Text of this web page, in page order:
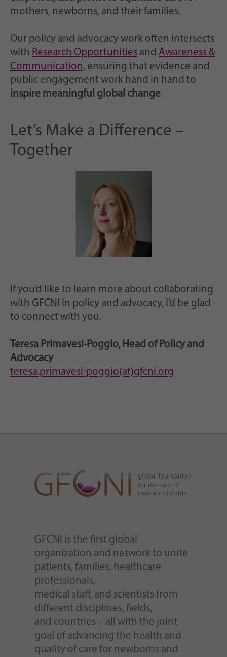
mothers, newborns, and their families.
Our policy and advocacy work often intersects
with Research Opportunities and Awareness &
Communication, ensuring that evidence and
public engagement work hand in hand to
inspire meaningful global change.
Let’s Make a Difference –
Together
If you’d like to learn more about collaborating
with GFCNI in policy and advocacy, I’d be glad
to connect with you.
Teresa Primavesi-Poggio, Head of Policy and
Advocacy
teresa.primavesi-poggio(at)gfcni.org
GFCNI is the first global
organization and network to unite
patients, families, healthcare
professionals,
medical staff, and scientists from
different disciplines, fields,
and countries – all with the joint
goal of advancing the health and
quality of care for newborns and